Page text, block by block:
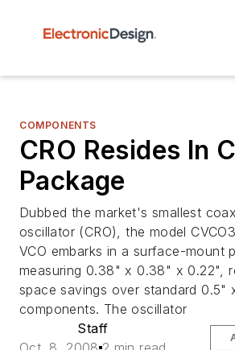
COMPONENTS
CRO Resides In
Package
Dubbed the market's smallest
oscillator (CRO), the model
VCO embarks in a surface-mount
measuring 0.38" x 0.38" x 0.22",
space savings over standard 0.5"
components. The oscillator
Staff